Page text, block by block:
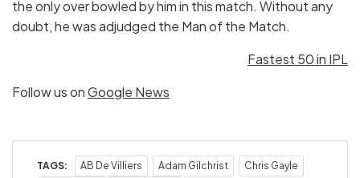
the only over bowled by him in this match. Without any
doubt, he was adjudged the Man of the Match.
Fastest 50 in IPL
Follow us onGoogle News
TAGS: AB De Villiers Adam Gilchrist
Chris Gayle